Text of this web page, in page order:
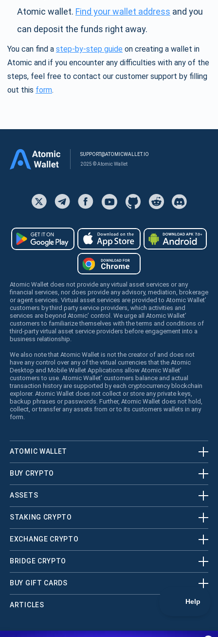
Atomic wallet. Find your wallet address and you
can deposit the funds right away.
You can find a step-by-step guide on creating a wallet in
Atomic and if you encounter any difficulties with any of the
steps, feel free to contact our customer support by filling
out this form.
SUPPORT@ATOMICWALLET.IO
2025 © Atomic Wallet
Atomic Wallet does not provide any virtual asset services or any
financial services, nor does provide any advisory, mediation, brokerage
or agent services. Virtual asset services are provided to Atomic Wallet’
customers by third party service providers, which activities and
services are beyond Atomic’ control. We urge all Atomic Wallet’
customers to familiarize themselves with the terms and conditions of
third-party virtual asset service providers before engagement into a
business relationship.
We also note that Atomic Wallet is not the creator of and does not
have any control over any of the virtual currencies that the Atomic
Desktop and Mobile Wallet Applications allow Atomic Wallet’
customers to use. Atomic Wallet’ customers balance and actual
transaction history are supported by each cryptocurrency blockchain
explorer. Atomic Wallet does not collect or store any private keys,
backup phrases or passwords. Further, Atomic Wallet does not hold,
collect, or transfer any assets from or to its customers wallets in any
form.
ATOMIC WALLET
BUY CRYPTO
ASSETS
STAKING CRYPTO
EXCHANGE CRYPTO
BRIDGE CRYPTO
BUY GIFT CARDS
ARTICLES